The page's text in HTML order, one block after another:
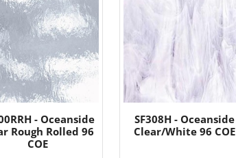
- Oceanside
Rough Rolled 96
COE
SF308H - Oceanside
Clear/White 96 COE